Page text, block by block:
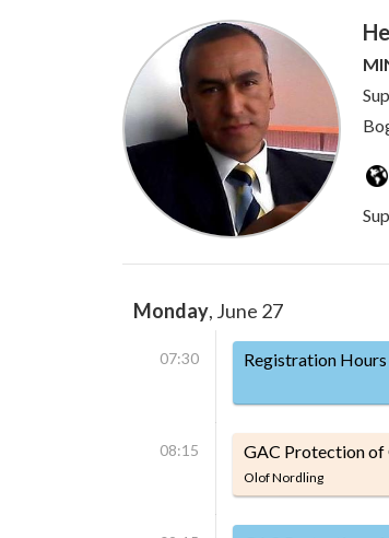
Monday, June 27
07:30 Registration Hours
08:15 GAC Protection
Olof Nordling